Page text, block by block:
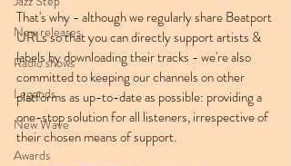
New releases
Radio shows
Legends
New Wave
Awards
That's why - although we regularly share Beatport
URLs so that you can directly support artists &
labels by downloading their tracks - we're also
committed to keeping our channels on other
platforms as up-to-date as possible: providing a
one-stop solution for all listeners, irrespective of
their chosen means of support.